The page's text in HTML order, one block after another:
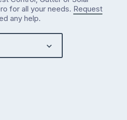
for all your needs. Request
any help.